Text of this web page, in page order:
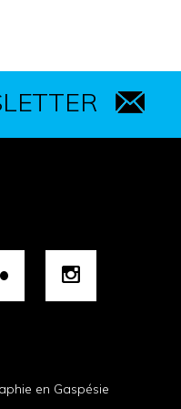
en Gaspésie